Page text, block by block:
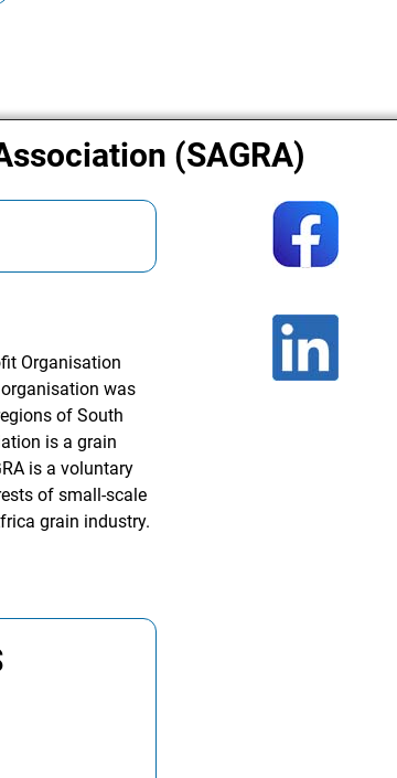
(SAGRA)
Organisation
was
of South
is a grain
is a voluntary
of small-scale
grain industry.